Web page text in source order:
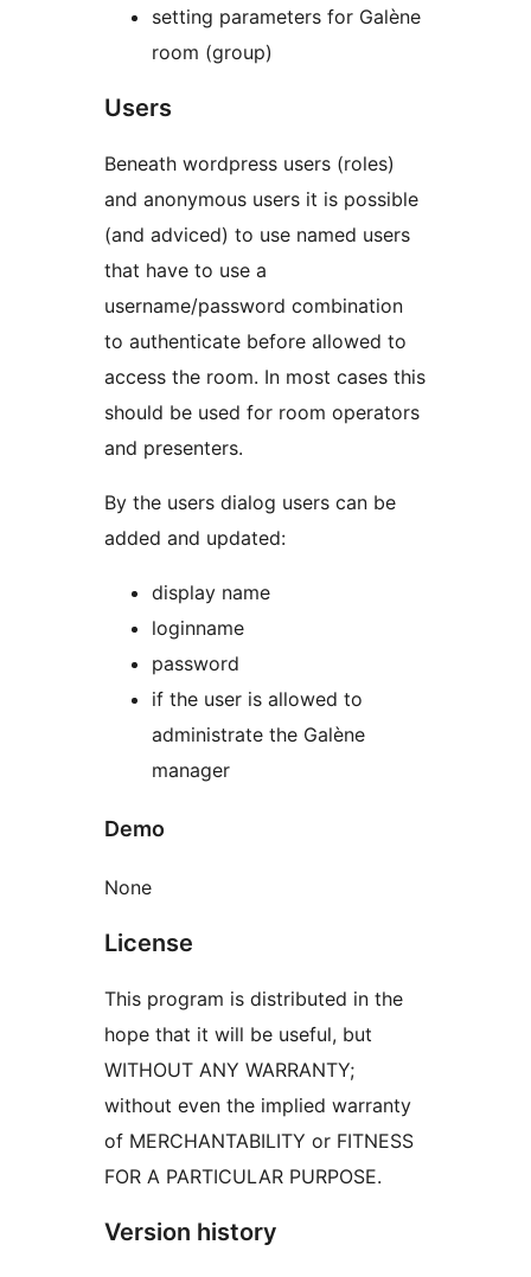
setting parameters for Galène
room (group)
Users
Beneath wordpress users (roles)
and anonymous users it is possible
(and adviced) to use named users
that have to use a
username/password combination
to authenticate before allowed to
access the room. In most cases this
should be used for room operators
and presenters.
By the users dialog users can be
added and updated:
display name
loginname
password
if the user is allowed to
administrate the Galène
manager
Demo
None
License
This program is distributed in the
hope that it will be useful, but
WITHOUT ANY WARRANTY;
without even the implied warranty
of MERCHANTABILITY or FITNESS
FOR A PARTICULAR PURPOSE.
Version history